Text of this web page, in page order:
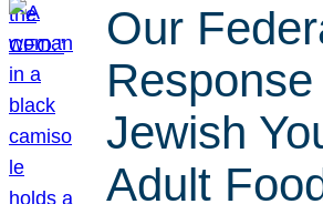
Our
Jewish
Adult